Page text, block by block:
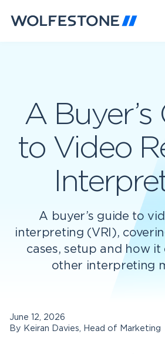
A Buyer’s
to Video
A buyer’s guide to
interpreting (VRI),
cases, setup and how
other interpreting
June 12, 2026
By Keiran Davies, Head of Marketing